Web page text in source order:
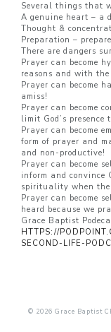
Several things that
A genuine heart – a
Thought &
Preparation –
There are dangers
Prayer can become
reasons and with the
Prayer can become
amiss!
Prayer can become
limit God’s presence
Prayer can become
form of prayer and
and non-productive!
Prayer can become
inform and convince
spirituality when the
Prayer can become
heard because we
Grace Baptist
HTTPS://
SECOND-LIFE-
© 2026 Grace Baptist